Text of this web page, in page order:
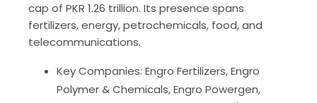
cap of PKR 1.26 trillion. Its presence spans
fertilizers, energy, petrochemicals, food, and
telecommunications.
Key Companies: Engro Fertilizers, Engro
Polymer & Chemicals, Engro Powergen,